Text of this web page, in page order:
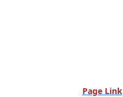
Page Link